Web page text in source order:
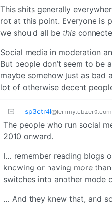
This shits generally
rot at this point. Everyone is
we should all be this
Social media in moderation
But people don’t seem to be
maybe somehow just as bad
lot of otherwise decent
sp3ctr4l@lemmy.dbzer0.com
The people who run social
2010 onward.
I… remember reading blogs
knowing or having more
switches into another mode
… And they knew that, and